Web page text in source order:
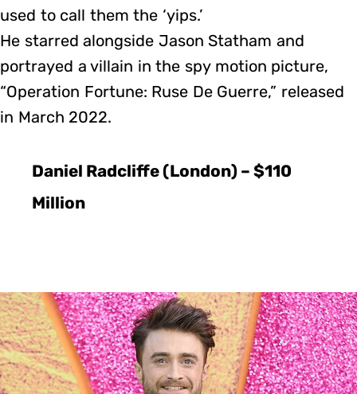
used to call them the ‘yips.’
He starred alongside Jason Statham and
portrayed a villain in the spy motion picture,
“Operation Fortune: Ruse De Guerre,” released
in March 2022.
Daniel Radcliffe (London) – $110
Million